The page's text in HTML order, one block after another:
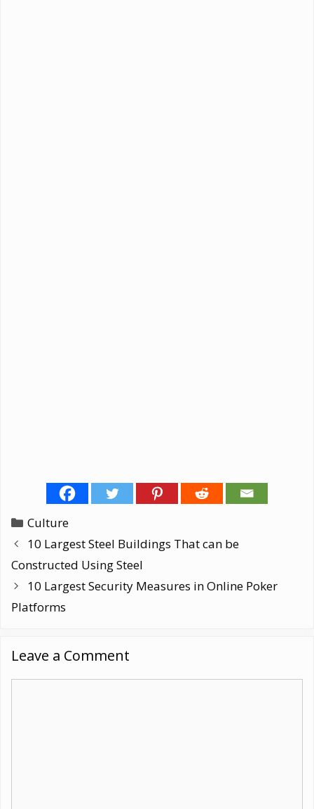
Categories
Culture
10 Largest Steel Buildings That can be
Constructed Using Steel
10 Largest Security Measures in Online Poker
Platforms
Leave a Comment